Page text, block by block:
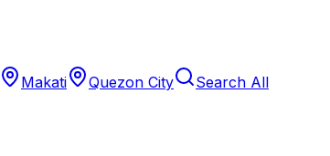
Makati Quezon City Search All